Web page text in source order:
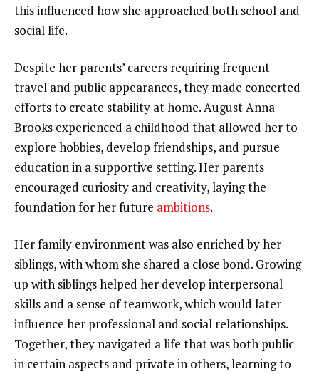
this influenced how she approached both school and
social life.
Despite her parents’ careers requiring frequent
travel and public appearances, they made concerted
efforts to create stability at home. August Anna
Brooks experienced a childhood that allowed her to
explore hobbies, develop friendships, and pursue
education in a supportive setting. Her parents
encouraged curiosity and creativity, laying the
foundation for her future ambitions.
Her family environment was also enriched by her
siblings, with whom she shared a close bond. Growing
up with siblings helped her develop interpersonal
skills and a sense of teamwork, which would later
influence her professional and social relationships.
Together, they navigated a life that was both public
in certain aspects and private in others, learning to